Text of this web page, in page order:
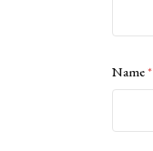
Name*